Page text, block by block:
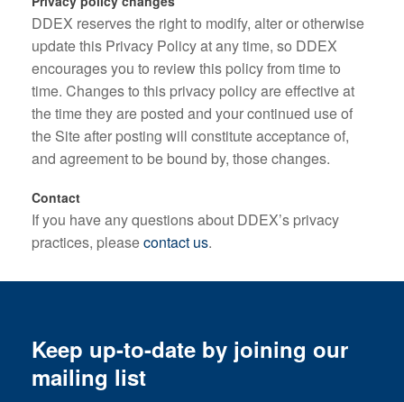
DDEX reserves the right to modify, alter or otherwise
update this Privacy Policy at any time, so DDEX
encourages you to review this policy from time to
time. Changes to this privacy policy are effective at
the time they are posted and your continued use of
the Site after posting will constitute acceptance of,
and agreement to be bound by, those changes.
Contact
If you have any questions about DDEX’s privacy
practices, pleasecontact us.
Keep up-to-date by joining our
mailing list